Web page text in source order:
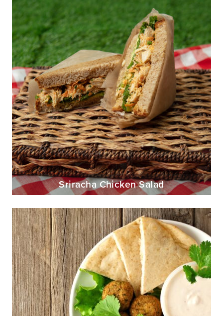
Sriracha Chicken Salad